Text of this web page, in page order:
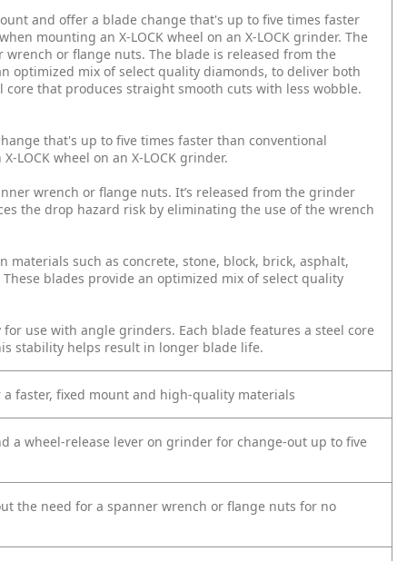
and offer a blade change that's up to five times faster
mounting an X-LOCK wheel on an X-LOCK grinder. The
or flange nuts. The blade is released from the
optimized mix of select quality diamonds, to deliver both
that produces straight smooth cuts with less wobble.
that's up to five times faster than conventional
LOCK wheel on an X-LOCK grinder.
wrench or flange nuts. It’s released from the grinder
the drop hazard risk by eliminating the use of the wrench
such as concrete, stone, block, brick, asphalt,
blades provide an optimized mix of select quality
use with angle grinders. Each blade features a steel core
stability helps result in longer blade life.
faster, fixed mount and high-quality materials
a wheel-release lever on grinder for change-out up to five
the need for a spanner wrench or flange nuts for no